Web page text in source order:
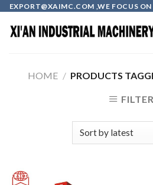
Skip
content
EXPORT@XAIMC.COM ,WE FOCUS
HOME / PRODUCTS
FILTER